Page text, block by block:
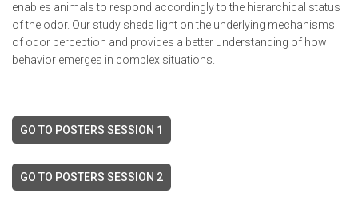
enables animals to respond accordingly to the hierarchical status
of the odor. Our study sheds light on the underlying mechanisms
of odor perception and provides a better understanding of how
behavior emerges in complex situations.
GO TO POSTERS SESSION 1
GO TO POSTERS SESSION 2